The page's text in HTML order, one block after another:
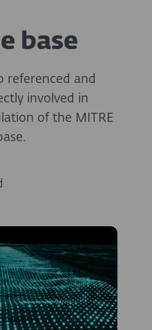
base
referenced and
involved in
of the MITRE